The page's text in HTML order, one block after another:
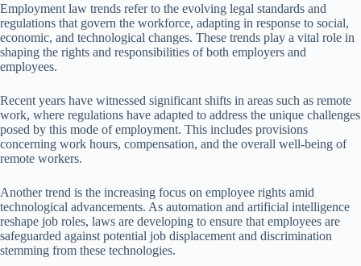
Employment law trends refer to the evolving legal standards and
regulations that govern the workforce, adapting in response to social,
economic, and technological changes. These trends play a vital role in
shaping the rights and responsibilities of both employers and
employees.
Recent years have witnessed significant shifts in areas such as remote
work, where regulations have adapted to address the unique challenges
posed by this mode of employment. This includes provisions
concerning work hours, compensation, and the overall well-being of
remote workers.
Another trend is the increasing focus on employee rights amid
technological advancements. As automation and artificial intelligence
reshape job roles, laws are developing to ensure that employees are
safeguarded against potential job displacement and discrimination
stemming from these technologies.